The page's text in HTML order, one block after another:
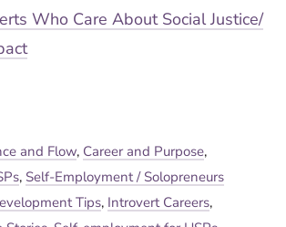
Who Care About Social Justice/
and Flow, Career and Purpose,
, Self-Employment / Solopreneurs
Tips, Introvert Careers,